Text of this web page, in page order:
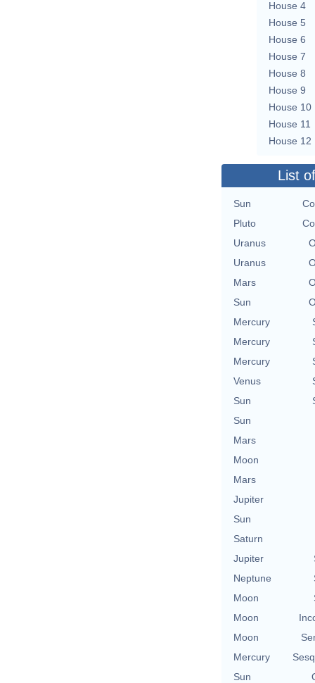
House 4
House 5
House 6
House 7
House 8
House 9
House 10
House 11
House 12
List
Sun
Pluto
Uranus
Uranus
Mars
Sun
Mercury
Mercury
Mercury
Venus
Sun
Sun
Mars
Moon
Mars
Jupiter
Sun
Saturn
Jupiter
Neptune
Moon
Moon
Moon
Mercury
Sun